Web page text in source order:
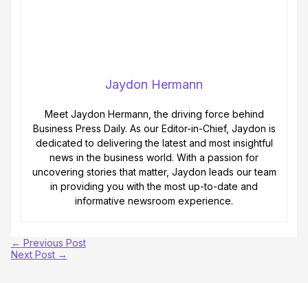
Jaydon Hermann
Meet Jaydon Hermann, the driving force behind
Business Press Daily. As our Editor-in-Chief, Jaydon is
dedicated to delivering the latest and most insightful
news in the business world. With a passion for
uncovering stories that matter, Jaydon leads our team
in providing you with the most up-to-date and
informative newsroom experience.
← Previous Post
Next Post →